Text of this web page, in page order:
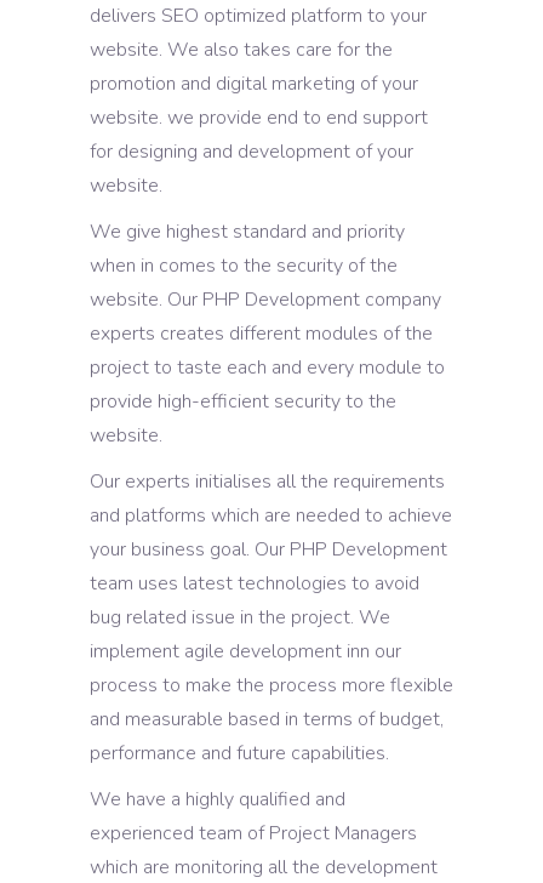
delivers SEO optimized platform to your
website. We also takes care for the
promotion and digital marketing of your
website. we provide end to end support
for designing and development of your
website.
We give highest standard and priority
when in comes to the security of the
website. Our PHP Development company
experts creates different modules of the
project to taste each and every module to
provide high-efficient security to the
website.
Our experts initialises all the requirements
and platforms which are needed to achieve
your business goal. Our PHP Development
team uses latest technologies to avoid
bug related issue in the project. We
implement agile development inn our
process to make the process more flexible
and measurable based in terms of budget,
performance and future capabilities.
We have a highly qualified and
experienced team of Project Managers
which are monitoring all the development